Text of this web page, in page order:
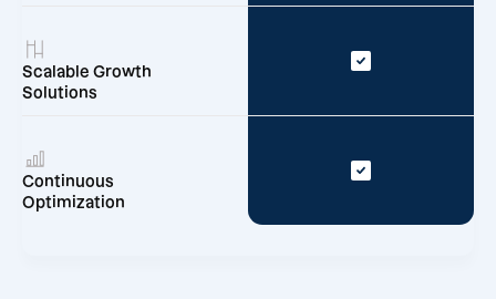
Scalable Growth
Solutions
Continuous
Optimization